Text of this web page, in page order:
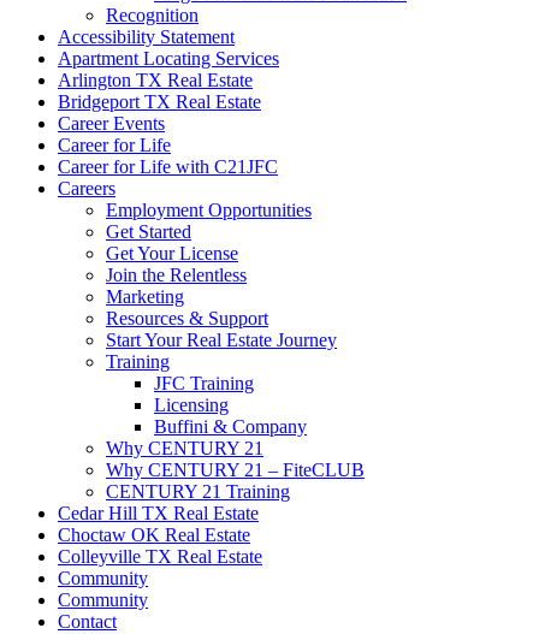
Recognition
Accessibility Statement
Apartment Locating Services
Arlington TX Real Estate
Bridgeport TX Real Estate
Career Events
Career for Life
Career for Life with C21JFC
Careers
Employment Opportunities
Get Started
Get Your License
Join the Relentless
Marketing
Resources & Support
Start Your Real Estate Journey
Training
JFC Training
Licensing
Buffini & Company
Why CENTURY 21
Why CENTURY 21 – FiteCLUB
CENTURY 21 Training
Cedar Hill TX Real Estate
Choctaw OK Real Estate
Colleyville TX Real Estate
Community
Community
Contact